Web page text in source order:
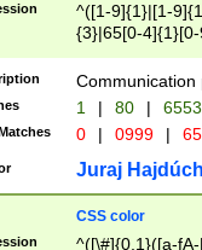
^([1-9]{1}|[1-
{3}|65[0-
Communication
1 | 80 |
0 | 0999 |
Juraj
CSS color
^([\#]{0,1}([a-